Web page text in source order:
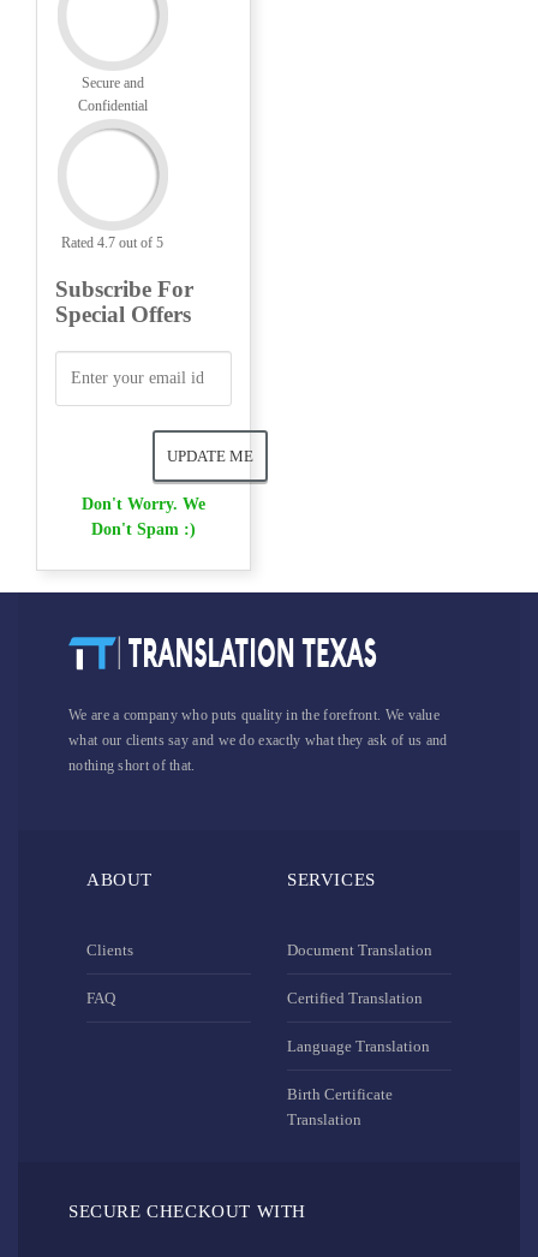
Secure and
Confidential
Rated 4.7 out of 5
Subscribe For
Special Offers
Don't Worry. We
Don't Spam :)
We are a company who puts quality in the forefront. We value
what our clients say and we do exactly what they ask of us and
nothing short of that.
ABOUT
Clients
FAQ
SERVICES
Document Translation
Certified Translation
Language Translation
Birth Certificate
Translation
SECURE CHECKOUT WITH